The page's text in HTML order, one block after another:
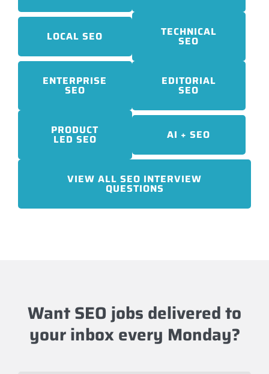
LOCAL SEO TECHNICAL
SEO
ENTERPRISE
SEO
EDITORIAL
SEO
PRODUCT
LED SEO AI + SEO
VIEW ALL SEO INTERVIEW
QUESTIONS
Want SEO jobs delivered to
your inbox every Monday?